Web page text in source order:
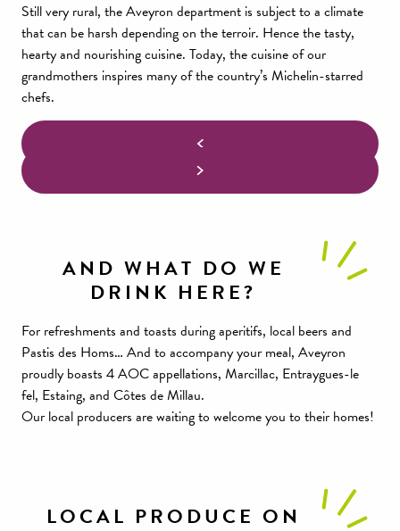
Still very rural, the Aveyron department is subject to a climate
that can be harsh depending on the terroir. Hence the tasty,
hearty and nourishing cuisine. Today, the cuisine of our
grandmothers inspires many of the country’s Michelin-starred
chefs.
AND WHAT DO WE
DRINK HERE?
For refreshments and toasts during aperitifs, local beers and
Pastis des Homs… And to accompany your meal, Aveyron
proudly boasts 4 AOC appellations, Marcillac, Entraygues-le
fel, Estaing, and Côtes de Millau.
Our local producers are waiting to welcome you to their homes!
LOCAL PRODUCE ON